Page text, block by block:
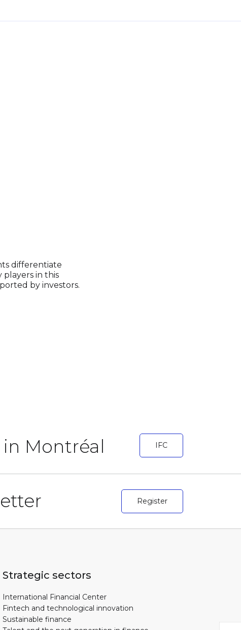
differentiate
in this
by investors.
in Montréal IFC
Register
Strategic sectors
International Financial Center
Fintech and technological innovation
Sustainable finance